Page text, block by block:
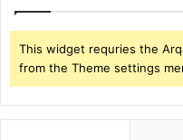
This widget requries the
from the Theme settings